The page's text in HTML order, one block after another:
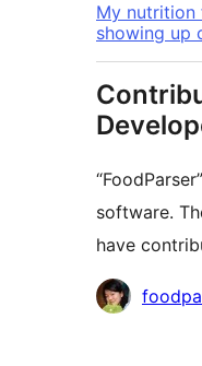
My nutrition
showing up
software.
have
Contributors